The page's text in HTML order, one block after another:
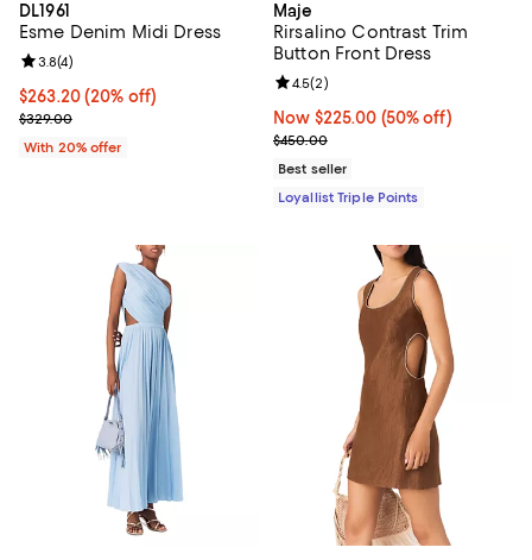
DL1961
Esme Denim Midi Dress
Current price $263.20; 20% off; undefined;
$263.20(20% off)
; Previous price $329.00;
$329.00
Review rating: 3.8 out of 5; 4 reviews;
3.8(4)
With 20% offer
Maje
Rirsalino Contrast Trim
Button Front Dress
Now $225.00; 50% off;
Now $225.00 (50% off)
Previous price $450.00
$450.00
Review rating: 4.5 out of 5; 2
4.5(2)
Best seller
Loyallist Triple Points